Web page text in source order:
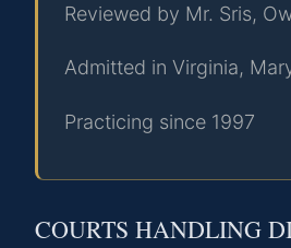
Reviewed by Mr. Sris,
Admitted in Virginia,
Practicing since 1997
COURTS HANDLING